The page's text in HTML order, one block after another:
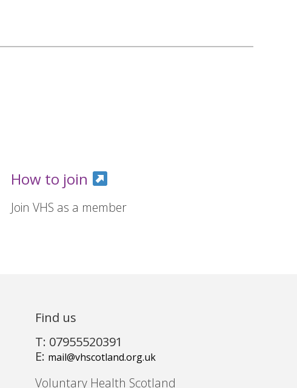
How to join
Join VHS as a member
Find us
T: 07955520391
E: mail@vhscotland.org.uk
Voluntary Health Scotland